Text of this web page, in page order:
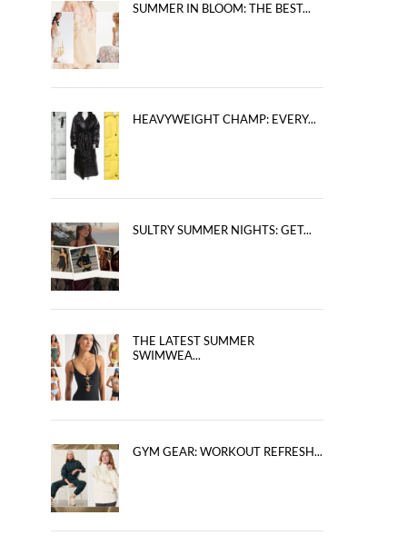
SUMMER IN BLOOM: THE BEST...
HEAVYWEIGHT CHAMP: EVERY...
SULTRY SUMMER NIGHTS: GET...
THE LATEST SUMMER
SWIMWEA...
GYM GEAR: WORKOUT REFRESH...